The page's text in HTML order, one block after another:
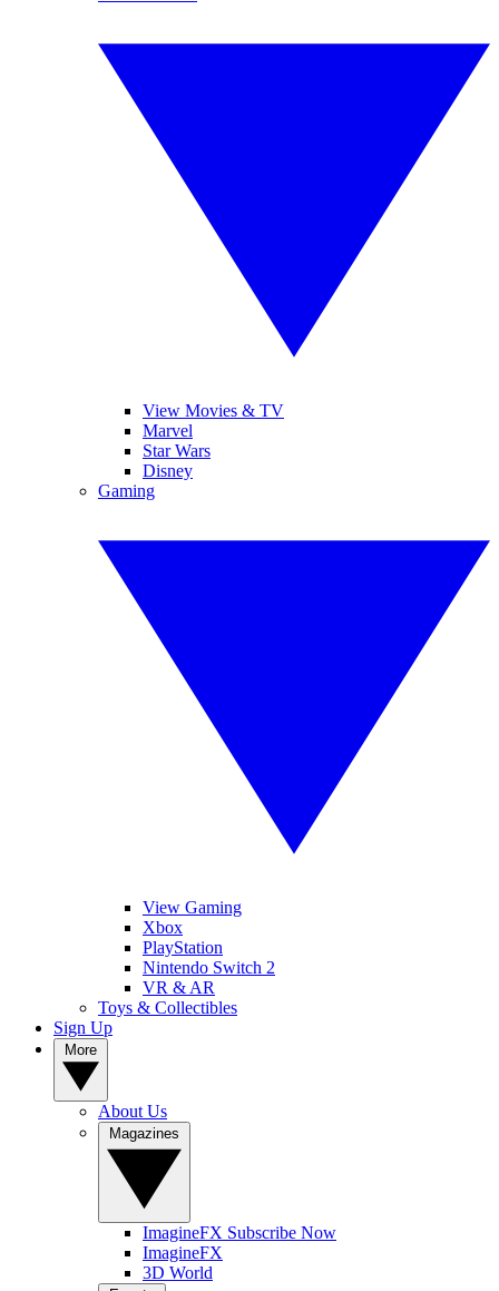
View Movies & TV
Marvel
Star Wars
Disney
Gaming
View Gaming
Xbox
PlayStation
Nintendo Switch 2
VR & AR
Toys & Collectibles
Sign Up
About Us
ImagineFX Subscribe Now
ImagineFX
3D World